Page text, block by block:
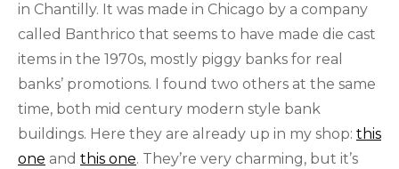
in Chantilly. It was made in Chicago by a company
called Banthrico that seems to have made die cast
items in the 1970s, mostly piggy banks for real
banks’ promotions. I found two others at the same
time, both mid century modern style bank
buildings. Here they are already up in my shop: this
one and this one. They’re very charming, but it’s